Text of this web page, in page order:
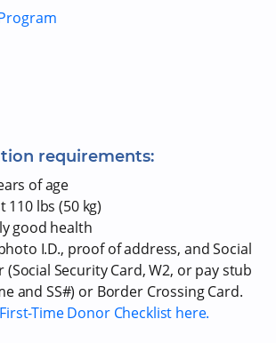
requirements:
of age
110 lbs (50 kg)
good health
I.D., proof of address, and Social
Security Card, W2, or pay stub
and SS#) or Border Crossing Card.
First-Time Donor Checklist here.